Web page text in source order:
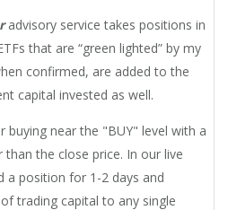
advisory service takes positions in
that are “green lighted” by my
confirmed, are added to the
capital invested as well.
buying near the "BUY" level with a
the close price. In our live
a position for 1-2 days and
trading capital to any single